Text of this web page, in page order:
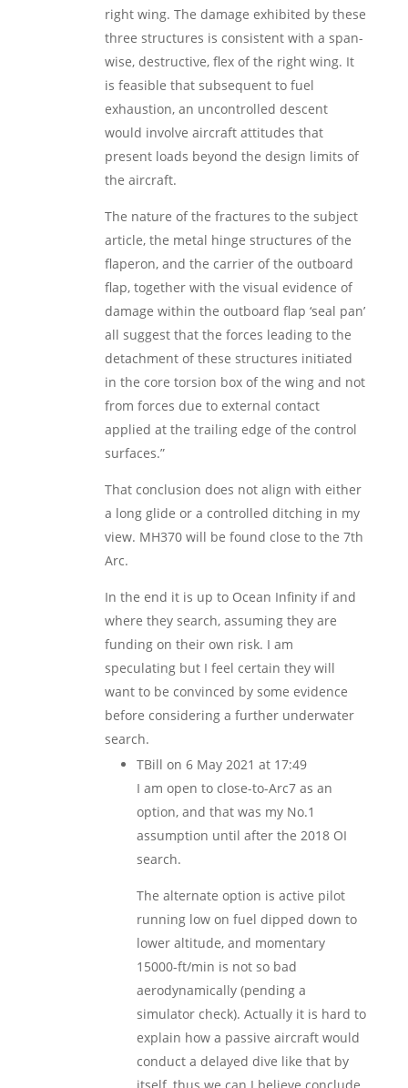
right wing. The damage exhibited by these
three structures is consistent with a span-
wise, destructive, flex of the right wing. It
is feasible that subsequent to fuel
exhaustion, an uncontrolled descent
would involve aircraft attitudes that
present loads beyond the design limits of
the aircraft.
The nature of the fractures to the subject
article, the metal hinge structures of the
flaperon, and the carrier of the outboard
flap, together with the visual evidence of
damage within the outboard flap ‘seal pan’
all suggest that the forces leading to the
detachment of these structures initiated
in the core torsion box of the wing and not
from forces due to external contact
applied at the trailing edge of the control
surfaces.”
That conclusion does not align with either
a long glide or a controlled ditching in my
view. MH370 will be found close to the 7th
Arc.
In the end it is up to Ocean Infinity if and
where they search, assuming they are
funding on their own risk. I am
speculating but I feel certain they will
want to be convinced by some evidence
before considering a further underwater
search.
TBill on 6 May 2021 at 17:49
I am open to close-to-Arc7 as an
option, and that was my No.1
assumption until after the 2018 OI
search.
The alternate option is active pilot
running low on fuel dipped down to
lower altitude, and momentary
15000-ft/min is not so bad
aerodynamically (pending a
simulator check). Actually it is hard to
explain how a passive aircraft would
conduct a delayed dive like that by